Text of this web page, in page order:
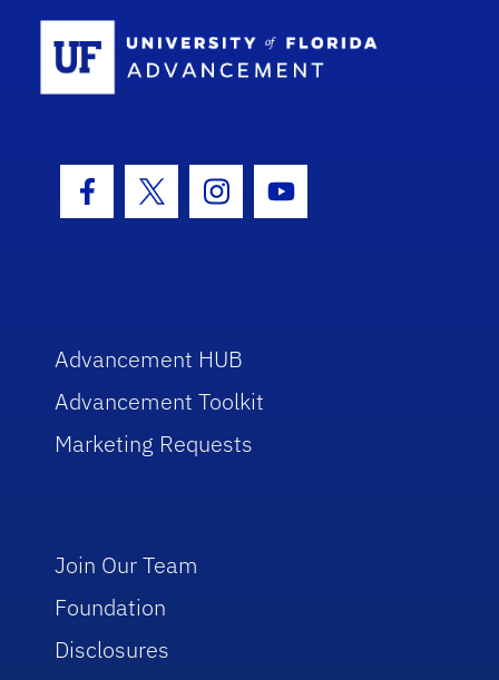
Facebook Icon
Twitter IconInstagram Icon
Youtube Icon
Advancement HUB
Advancement Toolkit
Marketing Requests
Join Our Team
Foundation
Disclosures